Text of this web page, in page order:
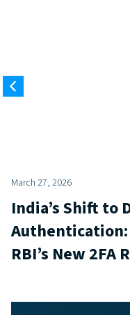
March 27, 2026
India’s Shift to
RBI’s New 2FA